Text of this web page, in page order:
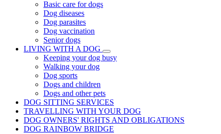
Basic care for dogs
Dog diseases
Dog parasites
Dog vaccination
Senior dogs
LIVING WITH A DOG
Keeping your dog busy
Walking your dog
Dog sports
Dogs and children
Dogs and other pets
DOG SITTING SERVICES
TRAVELLING WITH YOUR DOG
DOG OWNERS' RIGHTS AND OBLIGATIONS
DOG RAINBOW BRIDGE